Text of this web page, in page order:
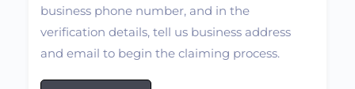
business phone number, and in the
verification details, tell us business address
and email to begin the claiming process.